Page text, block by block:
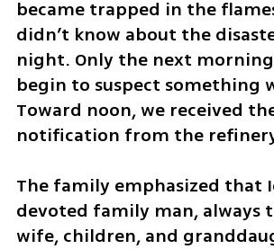
became trapped in the
didn’t know about the
night. Only the next
begin to suspect something
Toward noon, we received
notification from the
The family emphasized that
devoted family man, always
wife, children, and